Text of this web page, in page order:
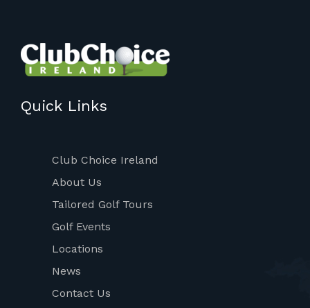
Quick Links
Club Choice Ireland
About Us
Tailored Golf Tours
Golf Events
Locations
News
Contact Us